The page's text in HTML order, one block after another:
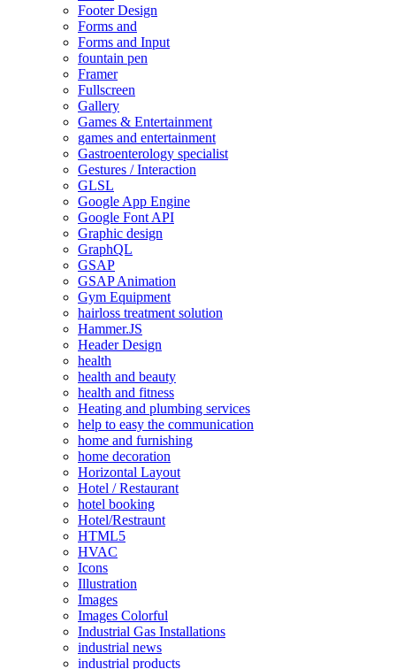
Footer Design
Forms and
Forms and Input
fountain pen
Framer
Fullscreen
Gallery
Games & Entertainment
games and entertainment
Gastroenterology specialist
Gestures / Interaction
GLSL
Google App Engine
Google Font API
Graphic design
GraphQL
GSAP
GSAP Animation
Gym Equipment
hairloss treatment solution
Hammer.JS
Header Design
health
health and beauty
health and fitness
Heating and plumbing services
help to easy the communication
home and furnishing
home decoration
Horizontal Layout
Hotel / Restaurant
hotel booking
Hotel/Restraunt
HTML5
HVAC
Icons
Illustration
Images
Images Colorful
Industrial Gas Installations
industrial news
industrial products